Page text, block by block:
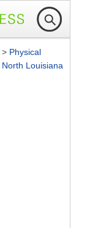
> Physical
North Louisiana